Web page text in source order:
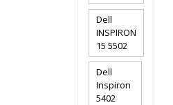
Dell
INSPIRON
15 5502
Dell
Inspiron
5402